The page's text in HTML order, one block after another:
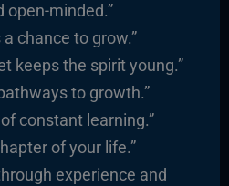
open-minded.”
chance to grow.”
keeps the spirit young.”
to growth.”
constant learning.”
of your life.”
experience and